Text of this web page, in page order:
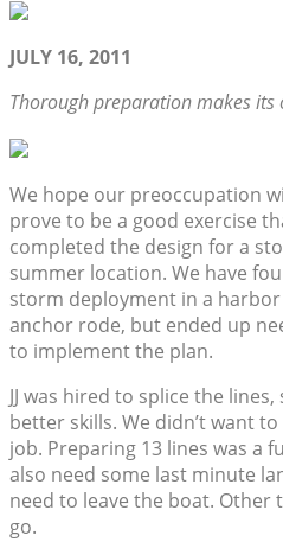
JULY 16, 2011
Thorough preparation makes its
We hope our preoccupation
prove to be a good exercise
completed the design for a
summer location. We have
storm deployment in a
anchor rode, but ended up
to implement the plan.
JJ was hired to splice the
better skills. We didn’t want
job. Preparing 13 lines was a
also need some last minute
need to leave the boat. Other
go.